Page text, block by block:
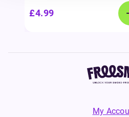
£4.99
My